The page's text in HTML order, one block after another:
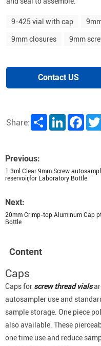
9-425 vial with cap
9mm closures 9mm
Contact US
Share: Share LinkedIn
Previous:
1.3ml Clear 9mm Screw
reservoir,for Laboratory Bottle
Next:
20mm Crimp-top Aluminum Cap
Bottle
Content
Caps
Caps for screw thread vials
autosampler use and
sample storage. One piece
also available. These
one time use and reduce